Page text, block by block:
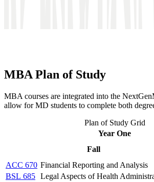
MBA Plan of Study
MBA courses are integrated into the
allow for MD students to complete both
Plan of Study Grid
Year One
Fall
ACC 670 Financial Reporting and Analysis
BSL 685 Legal Aspects of Health